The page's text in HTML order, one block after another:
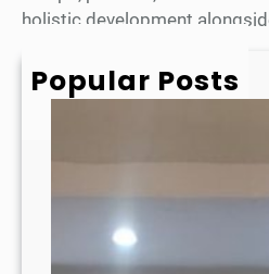
holistic development
Popular Posts